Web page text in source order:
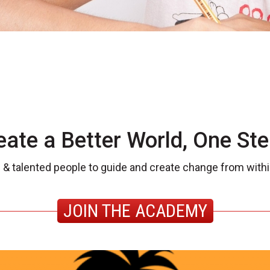
a Better World, One
talented people to guide and create change from
JOIN THE ACADEMY